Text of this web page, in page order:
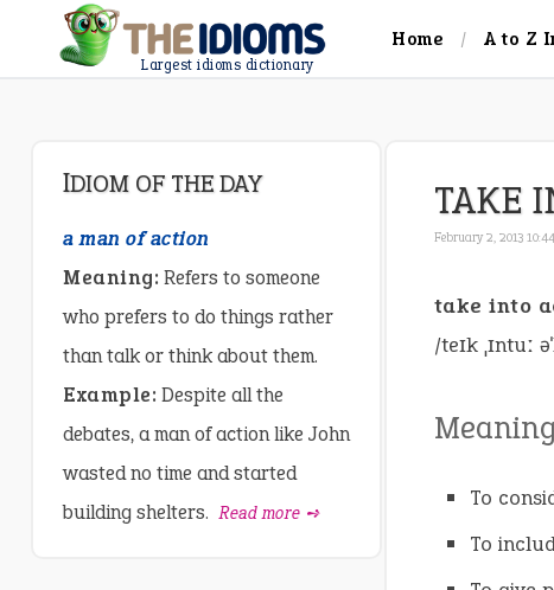
Largest idioms dictionary
Home A to Z
TAKE
February 2, 2013
take into
/teɪk ˌɪntuː
To
To
IDIOM OF THE DAY
a man of action
Meaning: Refers to someone
who prefers to do things rather
than talk or think about them.
Example: Despite all the
debates, a man of action like John
wasted no time and started
building shelters. Read more ➺